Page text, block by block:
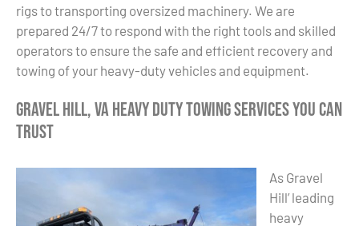
rigs to transporting oversized machinery. We are
prepared 24/7 to respond with the right tools and skilled
operators to ensure the safe and efficient recovery and
towing of your heavy-duty vehicles and equipment.
Gravel Hill, VA Heavy Duty Towing Services You Can
Trust
As Gravel
Hill’ leading
heavy